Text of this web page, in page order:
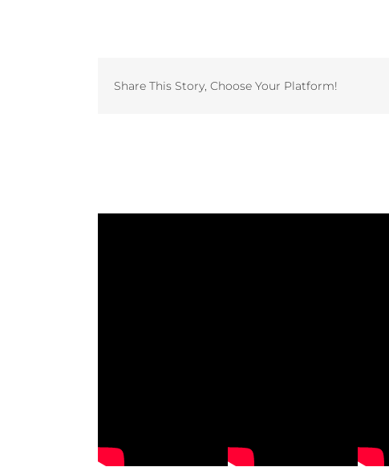
Share This Story, Choose Your Platform!